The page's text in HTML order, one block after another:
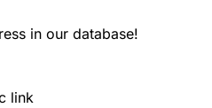
in our database!
link